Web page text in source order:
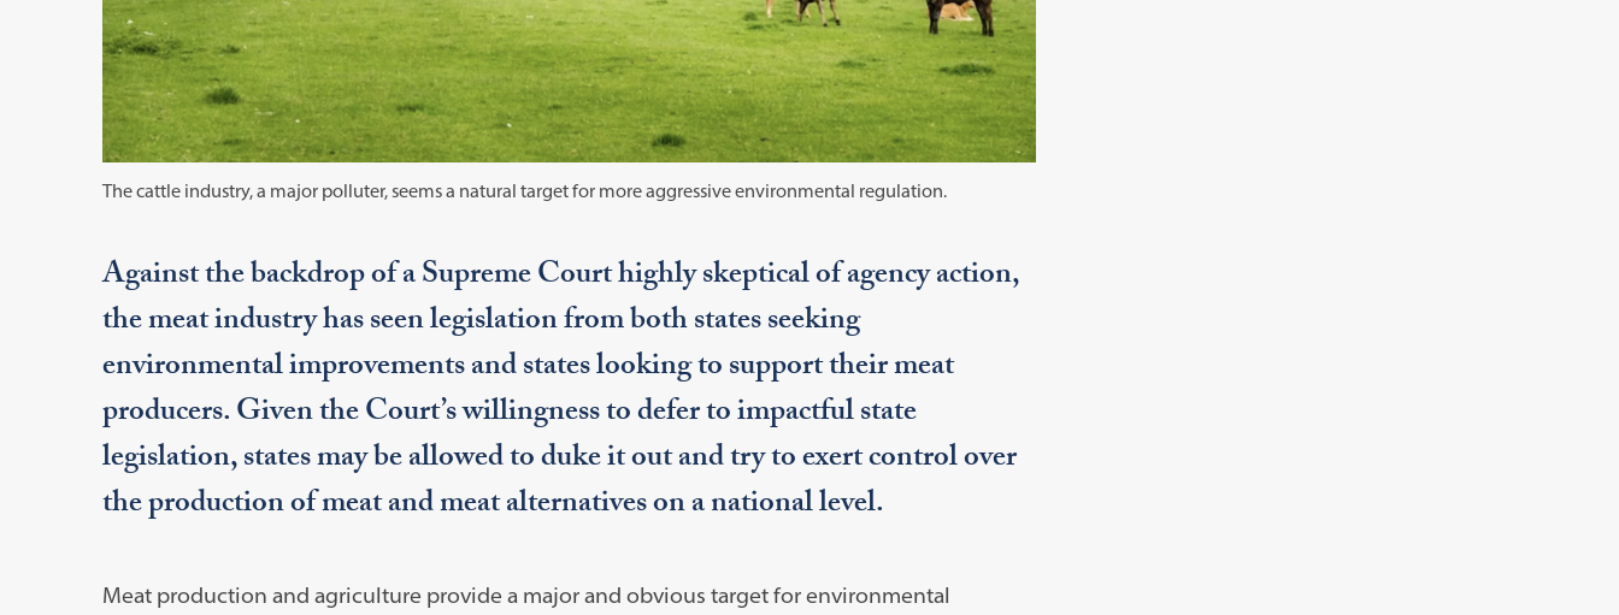
The cattle industry, a major polluter, seems a natural target for more aggressive environmental regulation.
Against the backdrop of a Supreme Court highly skeptical of agency action,
the meat industry has seen legislation from both states seeking
environmental improvements and states looking to support their meat
producers. Given the Court’s willingness to defer to impactful state
legislation, states may be allowed to duke it out and try to exert control over
the production of meat and meat alternatives on a national level.
Meat production and agriculture provide a major and obvious target for environmental